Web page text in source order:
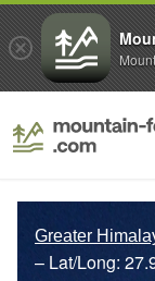
Greater
– Lat/Long: